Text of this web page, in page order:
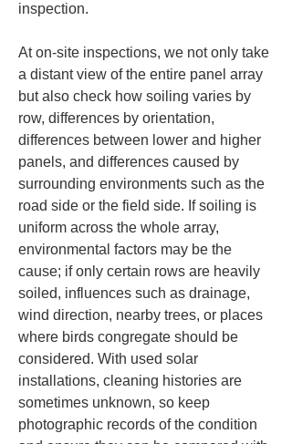
inspection.
At on-site inspections, we not only take
a distant view of the entire panel array
but also check how soiling varies by
row, differences by orientation,
differences between lower and higher
panels, and differences caused by
surrounding environments such as the
road side or the field side. If soiling is
uniform across the whole array,
environmental factors may be the
cause; if only certain rows are heavily
soiled, influences such as drainage,
wind direction, nearby trees, or places
where birds congregate should be
considered. With used solar
installations, cleaning histories are
sometimes unknown, so keep
photographic records of the condition